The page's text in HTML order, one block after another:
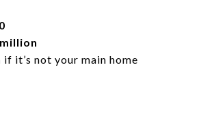
if it’s not your main home